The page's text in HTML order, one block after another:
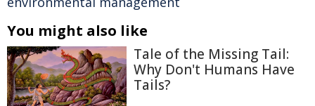
You might also like
Tale of the Missing Tail:
Why Don't Humans Have
Tails?